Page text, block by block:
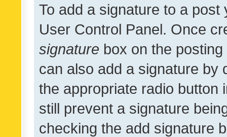
To add a signature to a
User Control Panel. Once
signature box on the
can also add a signature by
the appropriate radio button
still prevent a signature
checking the add signature